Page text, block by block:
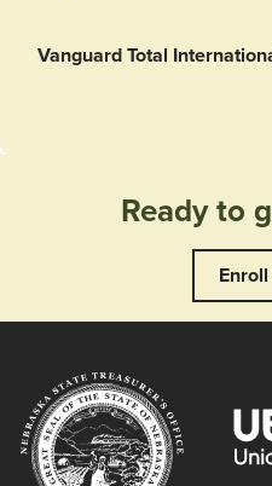
Vanguard Total
Ready to